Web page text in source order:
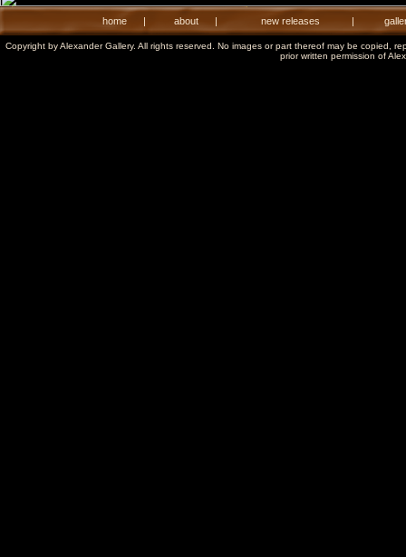
home | about | new releases |
Copyright by Alexander Gallery. All rights reserved. No images or part thereof may be copied,
prior written permission of